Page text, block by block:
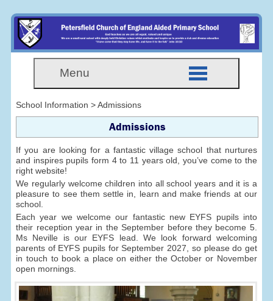
Menu
School Information > Admissions
Admissions
If you are looking for a fantastic village school that nurtures
and inspires pupils form 4 to 11 years old, you’ve come to the
right website!
We regularly welcome children into all school years and it is a
pleasure to see them settle in, learn and make friends at our
school.
Each year we welcome our fantastic new EYFS pupils into
their reception year in the September before they become 5.
Ms Neville is our EYFS lead. We look forward welcoming
parents of EYFS pupils for September 2027, so please do get
in touch to book a place on either the October or November
open mornings.